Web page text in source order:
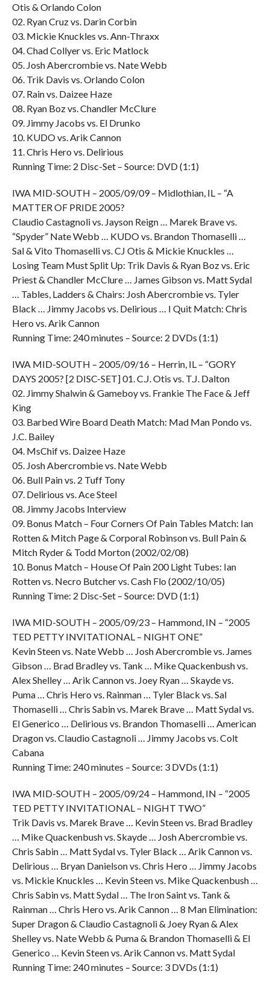
Otis & Orlando Colon
02. Ryan Cruz vs. Darin Corbin
03. Mickie Knuckles vs. Ann-Thraxx
04. Chad Collyer vs. Eric Matlock
05. Josh Abercrombie vs. Nate Webb
06. Trik Davis vs. Orlando Colon
07. Rain vs. Daizee Haze
08. Ryan Boz vs. Chandler McClure
09. Jimmy Jacobs vs. El Drunko
10. KUDO vs. Arik Cannon
11. Chris Hero vs. Delirious
Running Time: 2 Disc-Set – Source: DVD (1:1)
IWA MID-SOUTH – 2005/09/09 – Midlothian, IL – “A
MATTER OF PRIDE 2005?
Claudio Castagnoli vs. Jayson Reign … Marek Brave vs.
“Spyder” Nate Webb … KUDO vs. Brandon Thomaselli …
Sal & Vito Thomaselli vs. CJ Otis & Mickie Knuckles …
Losing Team Must Split Up: Trik Davis & Ryan Boz vs. Eric
Priest & Chandler McClure … James Gibson vs. Matt Sydal
… Tables, Ladders & Chairs: Josh Abercrombie vs. Tyler
Black … Jimmy Jacobs vs. Delirious … I Quit Match: Chris
Hero vs. Arik Cannon
Running Time: 240 minutes – Source: 2 DVDs (1:1)
IWA MID-SOUTH – 2005/09/16 – Herrin, IL – “GORY
DAYS 2005? [2 DISC-SET] 01. C.J. Otis vs. T.J. Dalton
02. Jimmy Shalwin & Gameboy vs. Frankie The Face & Jeff
King
03. Barbed Wire Board Death Match: Mad Man Pondo vs.
J.C. Bailey
04. MsChif vs. Daizee Haze
05. Josh Abercrombie vs. Nate Webb
06. Bull Pain vs. 2 Tuff Tony
07. Delirious vs. Ace Steel
08. Jimmy Jacobs Interview
09. Bonus Match – Four Corners Of Pain Tables Match: Ian
Rotten & Mitch Page & Corporal Robinson vs. Bull Pain &
Mitch Ryder & Todd Morton (2002/02/08)
10. Bonus Match – House Of Pain 200 Light Tubes: Ian
Rotten vs. Necro Butcher vs. Cash Flo (2002/10/05)
Running Time: 2 Disc-Set – Source: DVD (1:1)
IWA MID-SOUTH – 2005/09/23 – Hammond, IN – “2005
TED PETTY INVITATIONAL – NIGHT ONE”
Kevin Steen vs. Nate Webb … Josh Abercrombie vs. James
Gibson … Brad Bradley vs. Tank … Mike Quackenbush vs.
Alex Shelley … Arik Cannon vs. Joey Ryan … Skayde vs.
Puma … Chris Hero vs. Rainman … Tyler Black vs. Sal
Thomaselli … Chris Sabin vs. Marek Brave … Matt Sydal vs.
El Generico … Delirious vs. Brandon Thomaselli … American
Dragon vs. Claudio Castagnoli … Jimmy Jacobs vs. Colt
Cabana
Running Time: 240 minutes – Source: 3 DVDs (1:1)
IWA MID-SOUTH – 2005/09/24 – Hammond, IN – “2005
TED PETTY INVITATIONAL – NIGHT TWO”
Trik Davis vs. Marek Brave … Kevin Steen vs. Brad Bradley
… Mike Quackenbush vs. Skayde … Josh Abercrombie vs.
Chris Sabin … Matt Sydal vs. Tyler Black … Arik Cannon vs.
Delirious … Bryan Danielson vs. Chris Hero … Jimmy Jacobs
vs. Mickie Knuckles … Kevin Steen vs. Mike Quackenbush …
Chris Sabin vs. Matt Sydal … The Iron Saint vs. Tank &
Rainman … Chris Hero vs. Arik Cannon … 8 Man Elimination:
Super Dragon & Claudio Castagnoli & Joey Ryan & Alex
Shelley vs. Nate Webb & Puma & Brandon Thomaselli & El
Generico … Kevin Steen vs. Arik Cannon vs. Matt Sydal
Running Time: 240 minutes – Source: 3 DVDs (1:1)